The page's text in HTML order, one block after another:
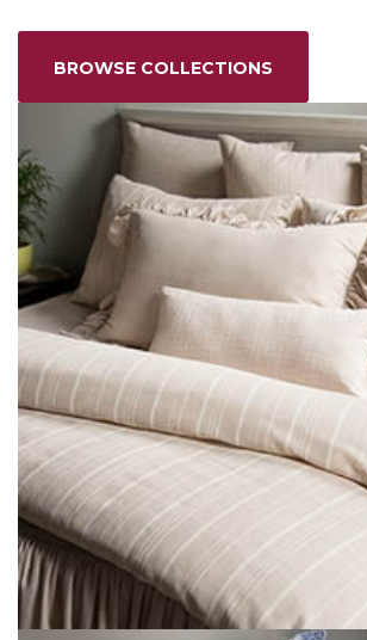
BROWSE COLLECTIONS